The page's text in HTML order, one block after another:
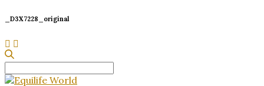
_D3X7228_original
for: